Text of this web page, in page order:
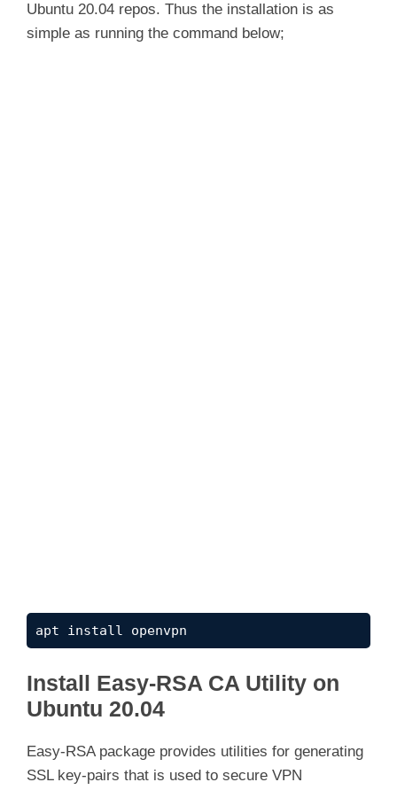
Ubuntu 20.04 repos. Thus the installation is as
simple as running the command below;
apt install openvpn
Install Easy-RSA CA Utility on
Ubuntu 20.04
Easy-RSA package provides utilities for generating
SSL key-pairs that is used to secure VPN